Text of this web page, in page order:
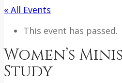
« All Events
This event has passed.
Women’s
Study